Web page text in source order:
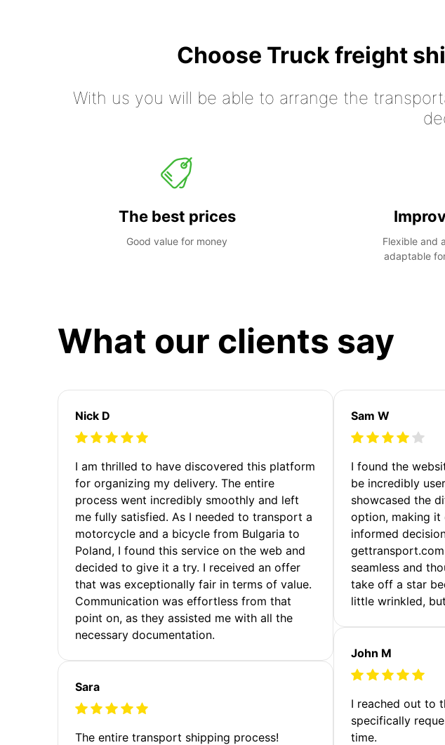
Choose Truck freight
With us you will be able to arrange the
The best prices
Good value for money
Flexible and
adaptable
What our clients say
Nick D
I am thrilled to have discovered this platform
for organizing my delivery. The entire
process went incredibly smoothly and left
me fully satisfied. As I needed to transport a
motorcycle and a bicycle from Bulgaria to
Poland, I found this service on the web and
decided to give it a try. I received an offer
that was exceptionally fair in terms of value.
Communication was effortless from that
point on, as they assisted me with all the
necessary documentation.
Sara
The entire transport shipping process!
Sam W
I found the
be incredibly
showcased the
option, making it
informed
seamless and
take off a star
little wrinkled,
John M
I reached out to
specifically
time.